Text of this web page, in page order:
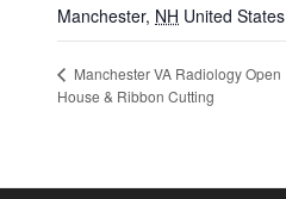
Manchester, NH United States
Manchester VA Radiology Open
House & Ribbon Cutting